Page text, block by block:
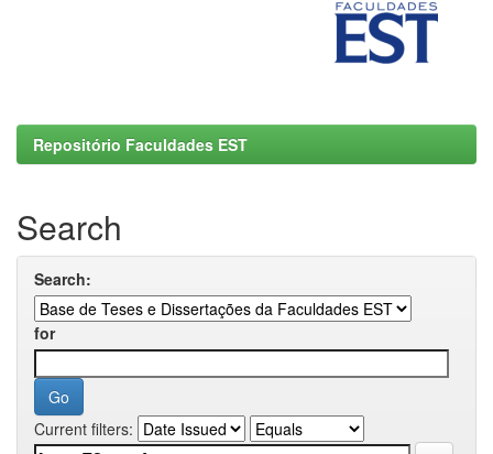
Repositório Faculdades EST
Search
Search:
for
Current filters: